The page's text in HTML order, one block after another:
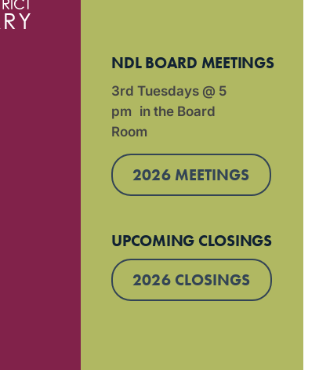
NDL BOARD MEETINGS
3rd Tuesdays @ 5
pm in the Board
Room
2026 MEETINGS
UPCOMING CLOSINGS
2026 CLOSINGS